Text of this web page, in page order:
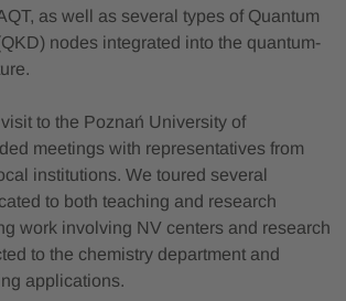
as well as several types of Quantum
nodes integrated into the quantum-
to the Poznań University of
meetings with representatives from
institutions. We toured several
to both teaching and research
work involving NV centers and research
to the chemistry department and
applications.